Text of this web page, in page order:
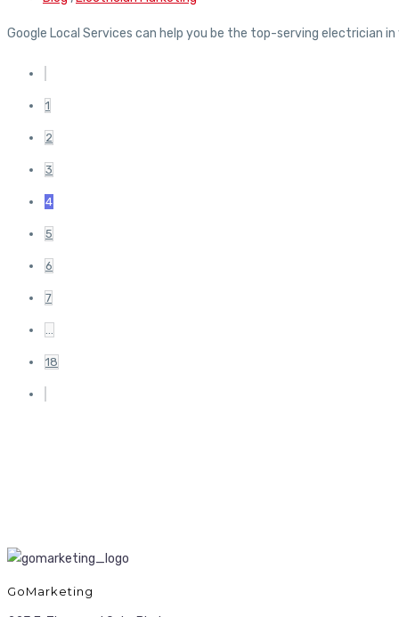
Google Local Services can help you be the top-serving electrician
1
2
3
4
5
6
7
18
GoMarketing